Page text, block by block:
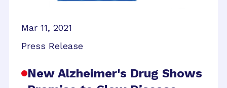
Mar 11, 2021
Press Release
New Alzheimer's Drug Shows